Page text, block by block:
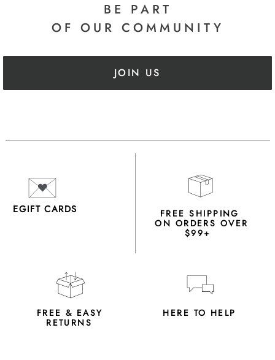
BE PART
OF OUR COMMUNITY
JOIN US
EGIFT CARDS FREE SHIPPING
ON ORDERS OVER
$99+
FREE & EASY
RETURNS
HERE TO HELP